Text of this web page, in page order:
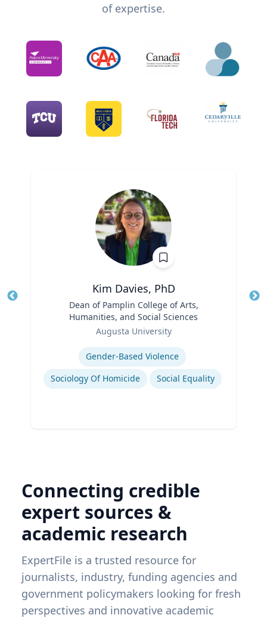
of expertise.
Kim Davies, PhD
Dean of Pamplin College of Arts,
Humanities, and Social Sciences
Augusta University
Gender-Based Violence
Sociology Of Homicide
Social Equality
Connecting credible
expert sources &
academic research
ExpertFile is a trusted resource for
journalists, industry, funding agencies and
government policymakers looking for fresh
perspectives and innovative academic